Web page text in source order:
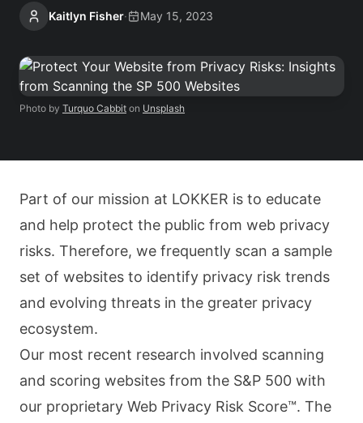
Kaitlyn Fisher· May 15, 2023
Photo by Turquo Cabbit on Unsplash
Part of our mission at LOKKER is to educate
and help protect the public from web privacy
risks. Therefore, we frequently scan a sample
set of websites to identify privacy risk trends
and evolving threats in the greater privacy
ecosystem.
Our most recent research involved scanning
and scoring websites from the S&P 500 with
our proprietary Web Privacy Risk Score™. The